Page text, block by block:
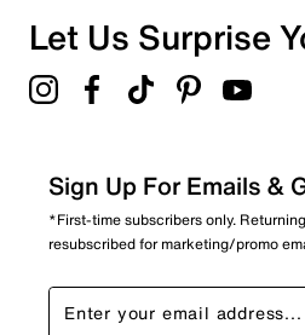
Overall Rating
Let Us Surprise
Sign Up For Emails &
*First-time subscribers only.
resubscribed for marketing/promo